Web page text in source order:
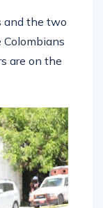
and the two
are on the